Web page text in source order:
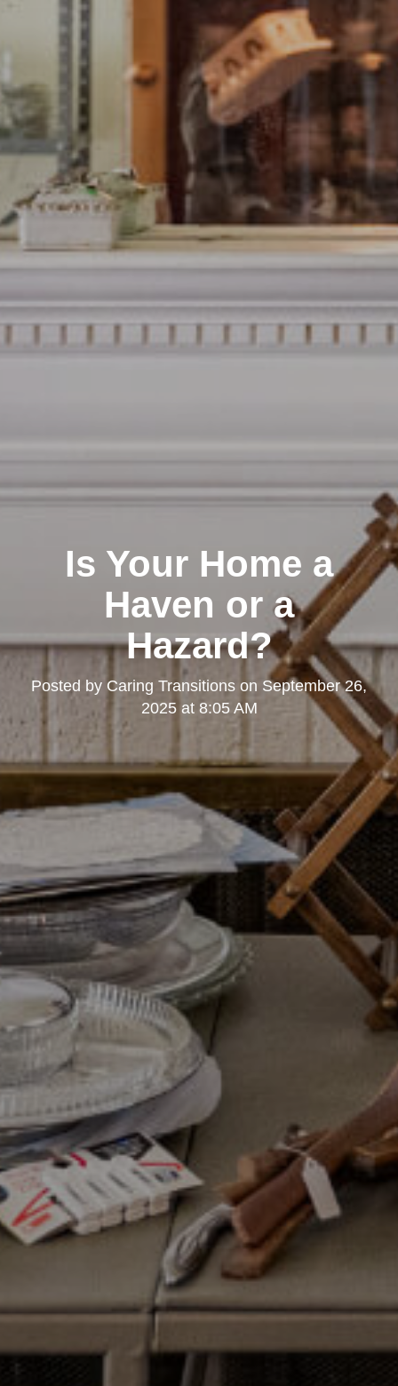
Is Your Home a
Haven or a
Hazard?
Posted by Caring Transitions on September 26,
2025 at 8:05 AM